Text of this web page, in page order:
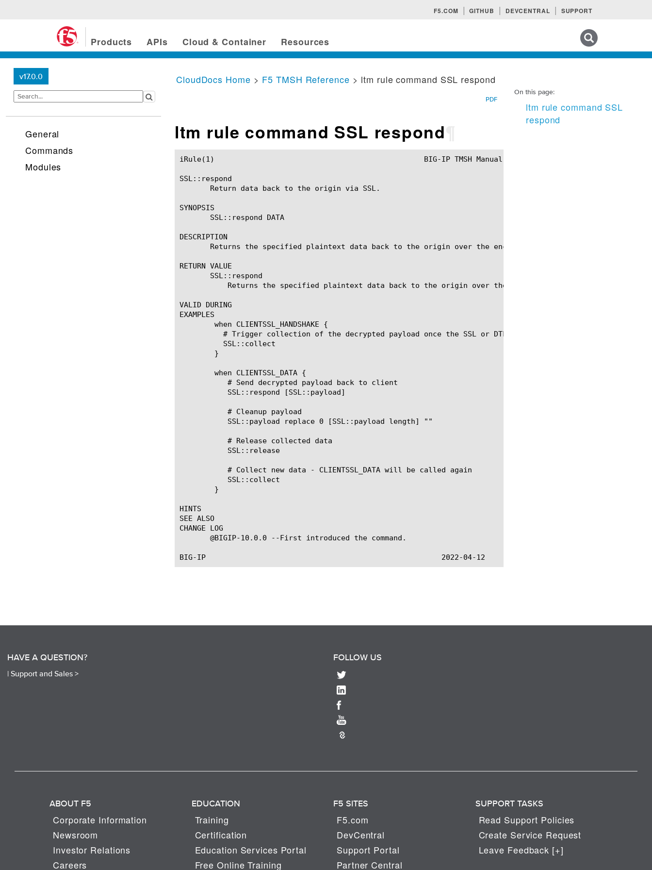
F5.COM GITHUB DEVCENTRAL SUPPORT
Products APIs Cloud & Container Resources
v17.0.0
General
Commands
Modules
On this page:
ltm rule command SSL
respond
CloudDocs Home > F5 TMSH Reference > ltm rule command SSL respond
PDF
ltm rule command SSL respond
iRule(1)						BIG-IP TMSH Manual						  iRule(1)
SSL::respond
       Return data back to the origin via SSL.
SYNOPSIS
       SSL::respond DATA
DESCRIPTION
       Returns the specified plaintext data back to the origin over the encrypted SSL connection.
RETURN VALUE
       SSL::respond
VALID DURING
EXAMPLES
HINTS
SEE ALSO
CHANGE LOG
       @BIGIP-10.0.0 --First introduced the command.
HAVE A QUESTION?
| Support and Sales >
FOLLOW US
ABOUT F5
Corporate Information
Newsroom
Investor Relations
Careers
EDUCATION
Training
Certification
Education Services Portal
Free Online Training
F5 SITES
F5.com
DevCentral
Support Portal
Partner Central
SUPPORT TASKS
Read Support Policies
Create Service Request
Leave Feedback [+]